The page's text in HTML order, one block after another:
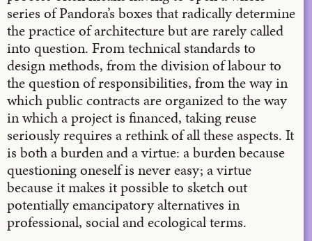
series of Pandora’s boxes that radically determine
the practice of architecture but are rarely called
into question. From technical standards to
design methods, from the division of labour to
the question of responsibilities, from the way in
which public contracts are organized to the way
in which a project is financed, taking reuse
seriously requires a rethink of all these aspects. It
is both a burden and a virtue: a burden because
questioning oneself is never easy; a virtue
because it makes it possible to sketch out
potentially emancipatory alternatives in
professional, social and ecological terms.